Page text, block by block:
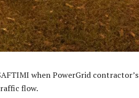
when PowerGrid contractor’s
flow.